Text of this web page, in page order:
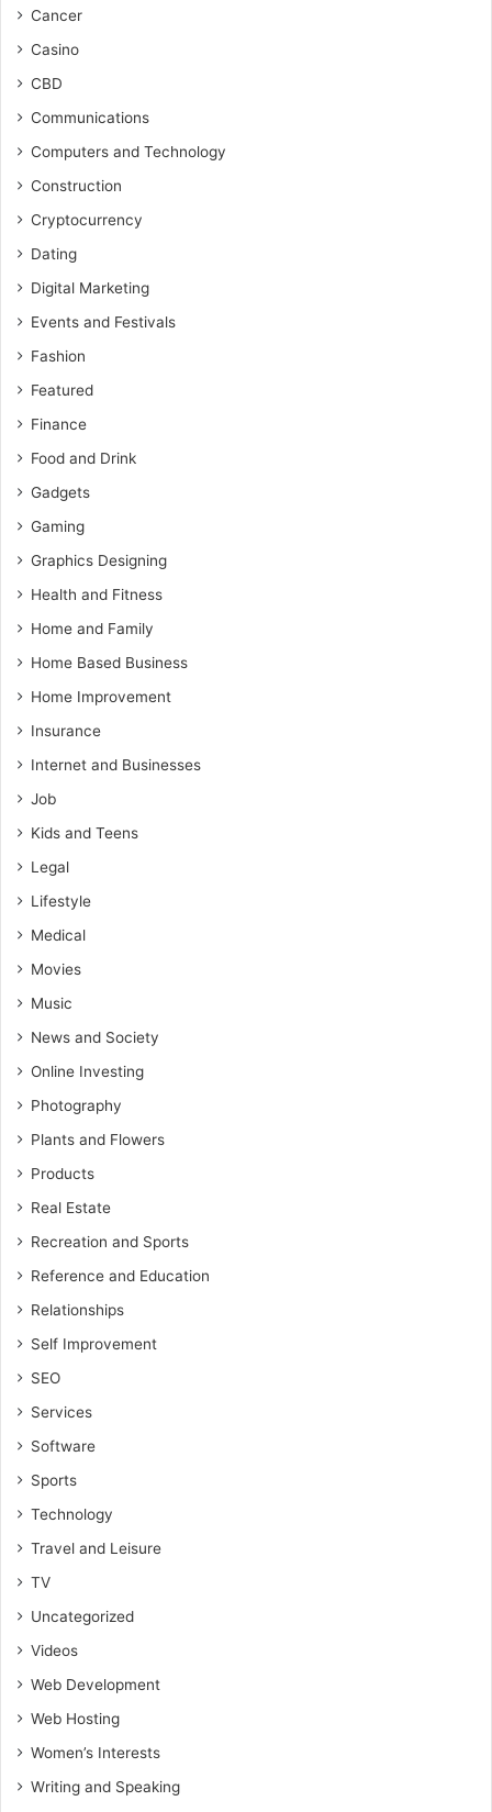
Cancer
Casino
CBD
Communications
Computers and Technology
Construction
Cryptocurrency
Dating
Digital Marketing
Events and Festivals
Fashion
Featured
Finance
Food and Drink
Gadgets
Gaming
Graphics Designing
Health and Fitness
Home and Family
Home Based Business
Home Improvement
Insurance
Internet and Businesses
Job
Kids and Teens
Legal
Lifestyle
Medical
Movies
Music
News and Society
Online Investing
Photography
Plants and Flowers
Products
Real Estate
Recreation and Sports
Reference and Education
Relationships
Self Improvement
SEO
Services
Software
Sports
Technology
Travel and Leisure
TV
Uncategorized
Videos
Web Development
Web Hosting
Women’s Interests
Writing and Speaking